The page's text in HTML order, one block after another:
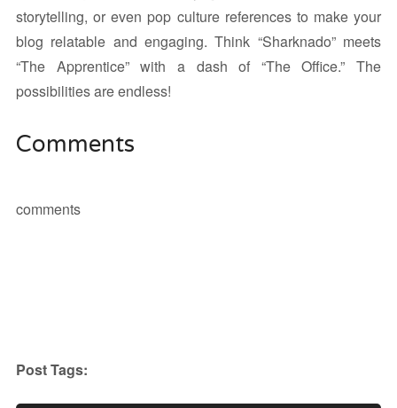
storytelling, or even pop culture references to make your
blog relatable and engaging. Think “Sharknado” meets
“The Apprentice” with a dash of “The Office.” The
possibilities are endless!
Comments
comments
Post Tags: